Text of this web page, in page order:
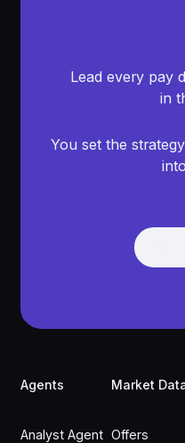
Lead every pay
in
You set the
Agents
Analyst Agent
Market
Offers